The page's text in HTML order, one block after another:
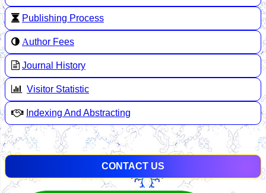
Publishing Process
Author Fees
Journal History
Visitor Statistic
Indexing And Abstracting
CONTACT US